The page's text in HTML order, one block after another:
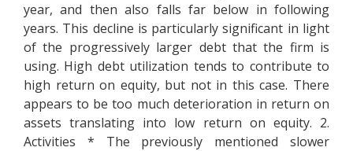
year, and then also falls far below in following
years. This decline is particularly significant in light
of the progressively larger debt that the firm is
using. High debt utilization tends to contribute to
high return on equity, but not in this case. There
appears to be too much deterioration in return on
assets translating into low return on equity. 2.
Activities * The previously mentioned slower